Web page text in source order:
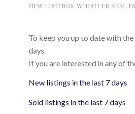
NEW LISTINGS,WHISTLER REAL
To keep you up to date with
days.
If you are interested in any of
New listings in the last 7 days
Sold listings in the last 7 days